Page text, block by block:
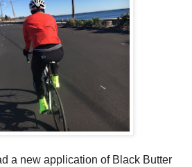
a new application of Black Butter